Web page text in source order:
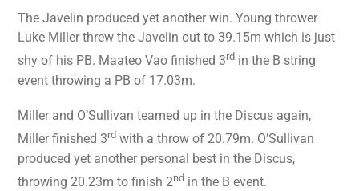
The Javelin produced yet another win. Young thrower
Luke Miller threw the Javelin out to 39.15m which is just
shy of his PB. Maateo Vao finished 3rd in the B string
event throwing a PB of 17.03m.
Miller and O’Sullivan teamed up in the Discus again,
Miller finished 3rd with a throw of 20.79m. O’Sullivan
produced yet another personal best in the Discus,
throwing 20.23m to finish 2nd in the B event.